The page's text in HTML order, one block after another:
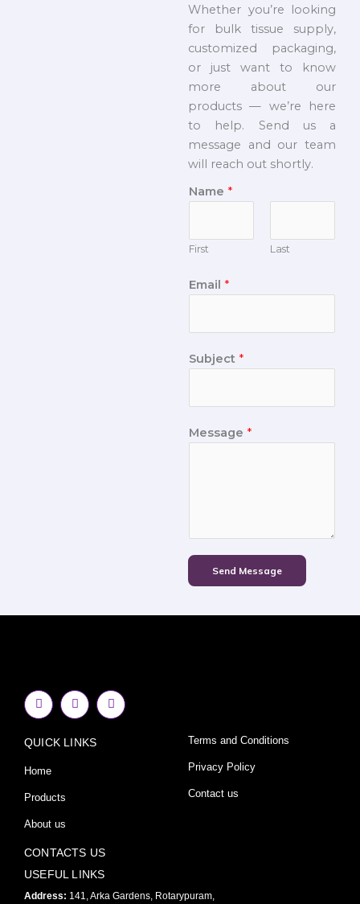
Whether you’re looking
for bulk tissue supply,
customized packaging,
or just want to know
more about our
products — we’re here
to help. Send us a
message and our team
will reach out shortly.
Name *
First Last
Email *
Subject *
Message *
Send Message
F
a
c
b
o
k
f
I
n
s
a
Y
o
u
QUICK LINKS
Home
Products
About us
Terms and Conditions
Privacy Policy
Contact us
CONTACTS US
USEFUL LINKS
Address: 141, Arka Gardens, Rotarypuram,